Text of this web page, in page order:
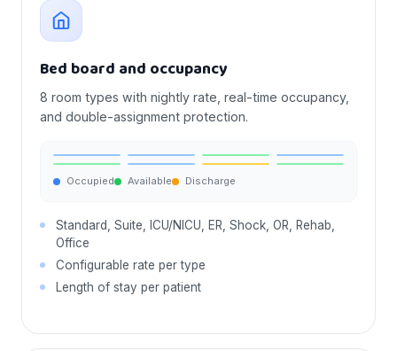
Bed board and occupancy
8 room types with nightly rate, real-time occupancy,
and double-assignment protection.
Occupied Available Discharge
Standard, Suite, ICU/NICU, ER, Shock, OR, Rehab,
Office
Configurable rate per type
Length of stay per patient